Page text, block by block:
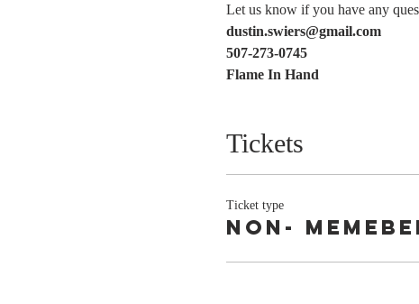
Let us know if you have any
dustin.swiers@gmail.com
507-273-0745
Flame In Hand
Tickets
Ticket type
Non-